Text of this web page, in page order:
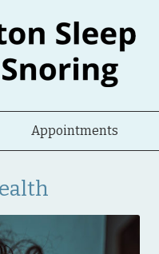
Appointments